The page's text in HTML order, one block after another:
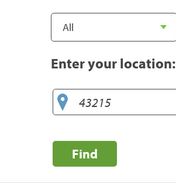
Enter your location:
Find